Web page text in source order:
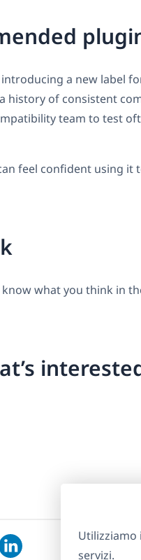
servizi.
introducing a new label
history of consistent
team to test
feel confident using it
what you think in